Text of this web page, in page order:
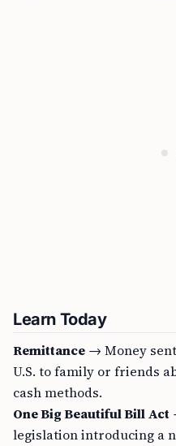
Learn Today
Remittance → Money
U.S. to family or friends
cash methods.
One Big Beautiful Bill Act
legislation introducing a